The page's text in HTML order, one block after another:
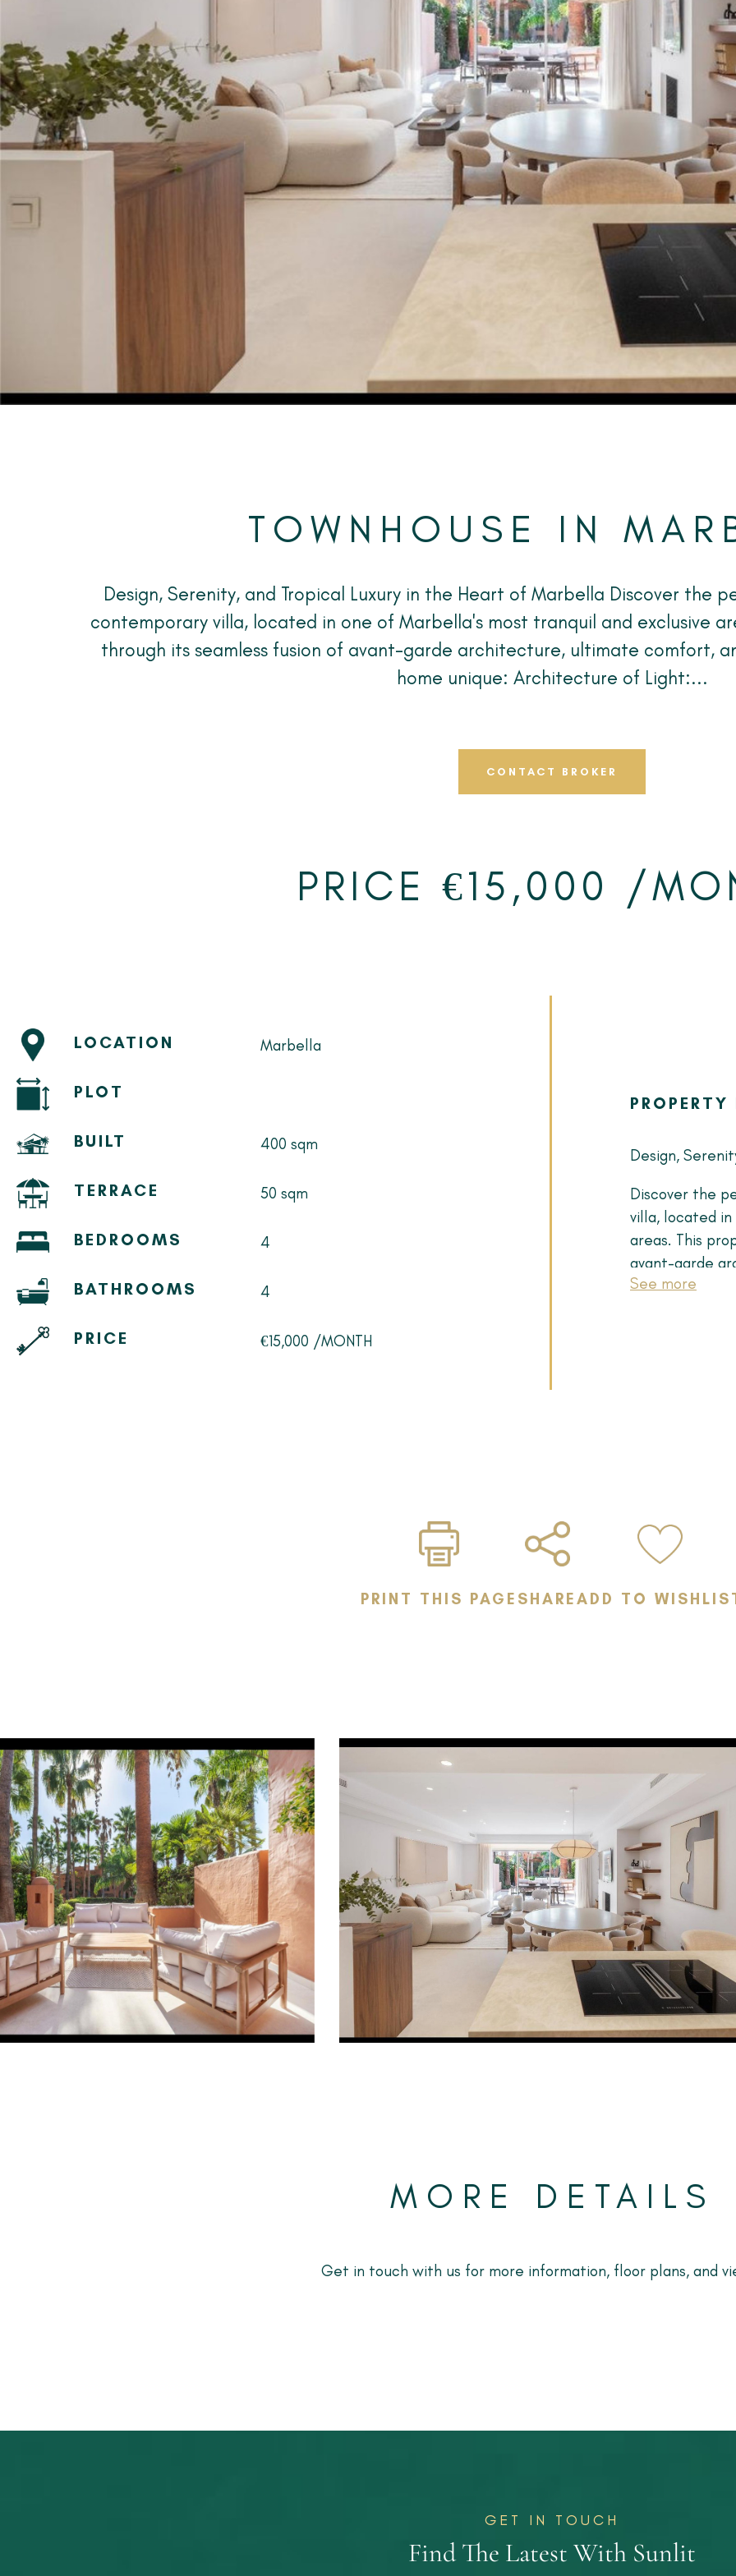
TOWNHOUSE IN
Design, Serenity, and Tropical Luxury in the Heart of Marbella Discover the
contemporary villa, located in one of Marbella's most tranquil and exclusive
through its seamless fusion of avant-garde architecture, ultimate comfort,
home unique: Architecture of Light:...
CONTACT BROKER
PRICE €15,000 /
LOCATION Marbella
PLOT
BUILT 400 sqm
TERRACE 50 sqm
BEDROOMS 4
BATHROOMS 4
PRICE €15,000 /MONTH
PROPERTY
Design,
Discover the
villa, located
areas. This
avant-garde
ceiling, teak
mature
Exquisite
See more
PRINT THIS PAGE SHAREADD TO
MORE DETAILS
Get in touch with us for more information, floor plans, and
GET IN TOUCH
Find The Latest With Sunlit